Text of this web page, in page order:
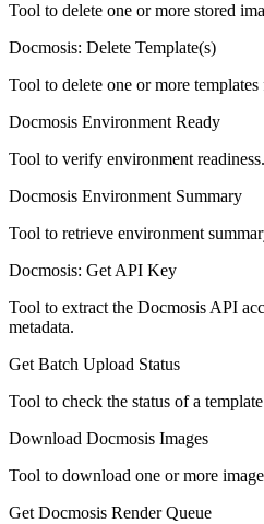
Tool to delete one or more stored
Docmosis: Delete Template(s)
Tool to delete one or more
Docmosis Environment Ready
Tool to verify environment readiness.
Docmosis Environment Summary
Tool to retrieve environment
Docmosis: Get API Key
Tool to extract the Docmosis API
metadata.
Get Batch Upload Status
Tool to check the status of a
Download Docmosis Images
Tool to download one or more
Get Docmosis Render Queue